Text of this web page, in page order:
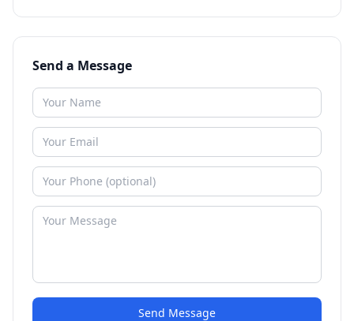
Send a Message
Send Message